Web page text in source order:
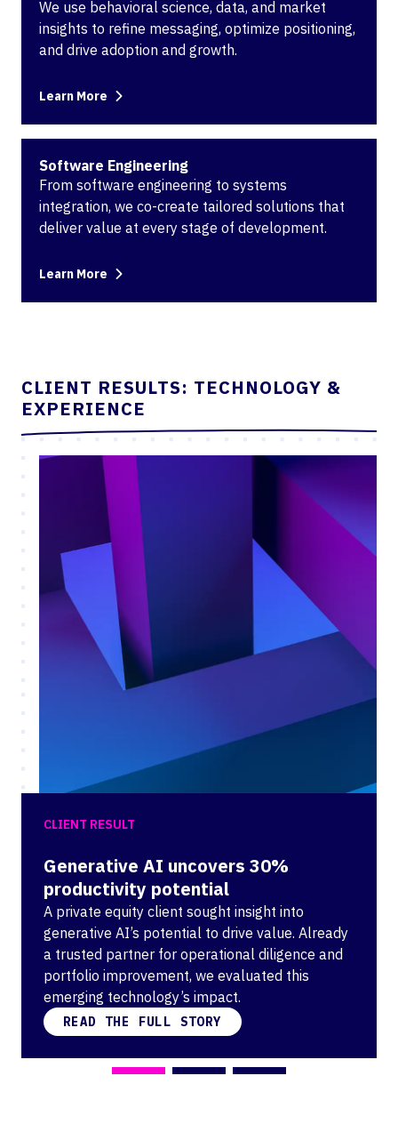
We use behavioral science, data, and market
insights to refine messaging, optimize positioning,
and drive adoption and growth.
Learn More
Software Engineering
From software engineering to systems
integration, we co-create tailored solutions that
deliver value at every stage of development.
Learn More
CLIENT RESULTS: TECHNOLOGY &
EXPERIENCE
CLIENT RESULT
Generative AI uncovers 30%
productivity potential
A private equity client sought insight into
generative AI’s potential to drive value. Already
a trusted partner for operational diligence and
portfolio improvement, we evaluated this
emerging technology’s impact.
READ THE FULL STORY